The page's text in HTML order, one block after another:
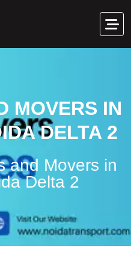
MOVERS IN
DELTA 2
and Movers in
Delta 2